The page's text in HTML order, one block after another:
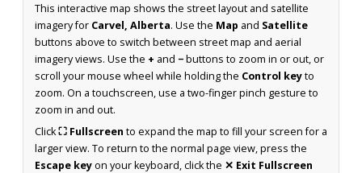
This interactive map shows the street layout and satellite
imagery for Carvel, Alberta. Use the Map and Satellite
buttons above to switch between street map and aerial
imagery views. Use the + and −buttons to zoom in or out, or
scroll your mouse wheel while holding the Control keyto
zoom. On a touchscreen, use a two-finger pinch gesture to
zoom in and out.
Click⛶ Fullscreen to expand the map to fill your screen for a
larger view. To return to the normal page view, press the
Escape keyon your keyboard, click the ✕ Exit Fullscreen